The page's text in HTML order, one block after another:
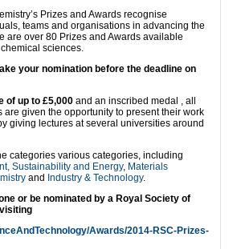
Prizes and Awards recognise
teams and organisations in advancing the
are over 80 Prizes and Awards available
sciences.
your nomination before the deadline on
of up to £5,000 and an inscribed medal , all
are given the opportunity to present their work
giving lectures at several universities around
categories various categories, including
Sustainability and Energy, Materials
and Industry & Technology.
or be nominated by a Royal Society of
Awards/2014-RSC-Prizes-